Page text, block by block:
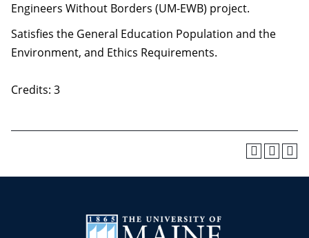
Engineers Without Borders (UM-EWB) project.
Satisfies the General Education Population and the
Environment, and Ethics Requirements.
Credits: 3